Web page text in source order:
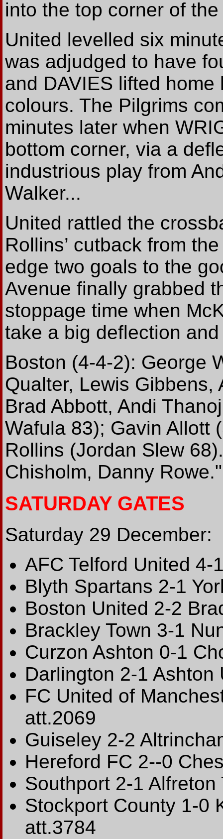
into the top corner of
United levelled six
was adjudged to have
and DAVIES lifted
colours. The Pilgrims
minutes later when
bottom corner, via a
industrious play from
Walker...
United rattled the
Rollins’ cutback from
edge two goals to the
Avenue finally grabbed
stoppage time when
take a big deflection
Boston (4-4-2): George
Qualter, Lewis
Brad Abbott, Andi
Wafula 83); Gavin Allott
Rollins (Jordan Slew
Chisholm, Danny Rowe."
SATURDAY GATES
Saturday 29 December:
AFC Telford United 4-
Blyth Spartans 2-1
Boston United 2-2
Brackley Town 3-1
Curzon Ashton 0-1
Darlington 2-1 Ashton
FC United of
att.2069
Guiseley 2-2
Hereford FC 2--0
Southport 2-1 Alfreton
Stockport County 1-0
att.3784